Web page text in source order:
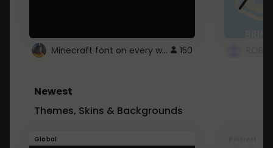
Minecraft font on every website. 150
Newest
Themes, Skins & Backgrounds
Global